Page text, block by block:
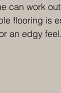
can work
flooring is
an edgy feel.